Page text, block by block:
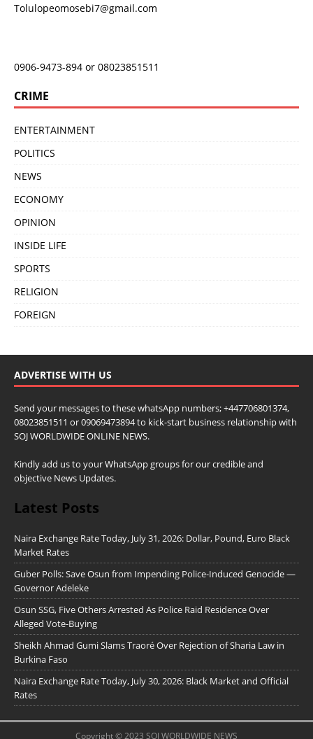
Tolulopeomosebi7@gmail.com
0906-9473-894 or 08023851511
CRIME
ENTERTAINMENT
POLITICS
NEWS
ECONOMY
OPINION
INSIDE LIFE
SPORTS
RELIGION
FOREIGN
ADVERTISE WITH US
Send your messages to these whatsApp numbers; +447706801374,
08023851511 or 09069473894 to kick-start business relationship with
SOJ WORLDWIDE ONLINE NEWS.
Kindly add us to your WhatsApp groups for our credible and
objective News Updates.
Latest Posts
Naira Exchange Rate Today, July 31, 2026: Dollar, Pound, Euro Black
Market Rates
Guber Polls: Save Osun from Impending Police-Induced Genocide —
Governor Adeleke
Osun SSG, Five Others Arrested As Police Raid Residence Over
Alleged Vote-Buying
Sheikh Ahmad Gumi Slams Traoré Over Rejection of Sharia Law in
Burkina Faso
Naira Exchange Rate Today, July 30, 2026: Black Market and Official
Rates
Copyright © 2023 SOJ WORLDWIDE NEWS